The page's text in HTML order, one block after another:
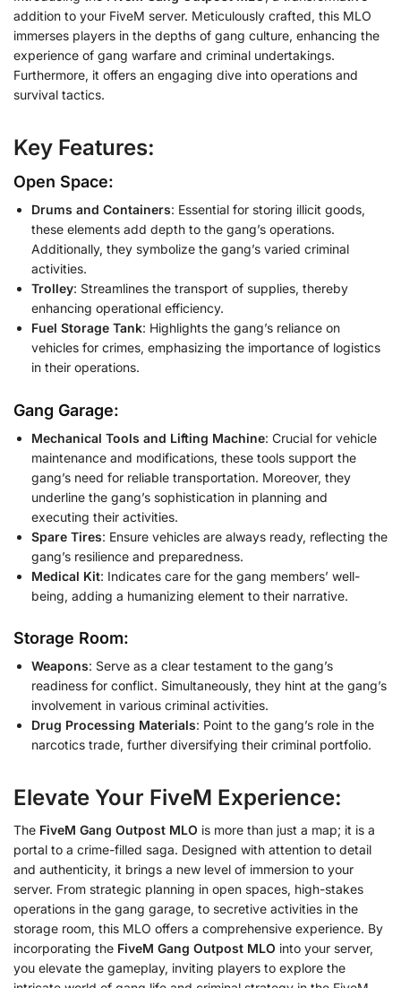
addition to your FiveM server. Meticulously crafted, this MLO
immerses players in the depths of gang culture, enhancing the
experience of gang warfare and criminal undertakings.
Furthermore, it offers an engaging dive into operations and
survival tactics.
Key Features:
Open Space:
Drums and Containers: Essential for storing illicit goods,
these elements add depth to the gang’s operations.
Additionally, they symbolize the gang’s varied criminal
activities.
Trolley: Streamlines the transport of supplies, thereby
enhancing operational efficiency.
Fuel Storage Tank: Highlights the gang’s reliance on
vehicles for crimes, emphasizing the importance of logistics
in their operations.
Gang Garage:
Mechanical Tools and Lifting Machine: Crucial for vehicle
maintenance and modifications, these tools support the
gang’s need for reliable transportation. Moreover, they
underline the gang’s sophistication in planning and
executing their activities.
Spare Tires: Ensure vehicles are always ready, reflecting the
gang’s resilience and preparedness.
Medical Kit: Indicates care for the gang members’ well-
being, adding a humanizing element to their narrative.
Storage Room:
Weapons: Serve as a clear testament to the gang’s
readiness for conflict. Simultaneously, they hint at the gang’s
involvement in various criminal activities.
Drug Processing Materials: Point to the gang’s role in the
narcotics trade, further diversifying their criminal portfolio.
Elevate Your FiveM Experience:
The FiveM Gang Outpost MLO is more than just a map; it is a
portal to a crime-filled saga. Designed with attention to detail
and authenticity, it brings a new level of immersion to your
server. From strategic planning in open spaces, high-stakes
operations in the gang garage, to secretive activities in the
storage room, this MLO offers a comprehensive experience. By
incorporating the FiveM Gang Outpost MLO into your server,
you elevate the gameplay, inviting players to explore the